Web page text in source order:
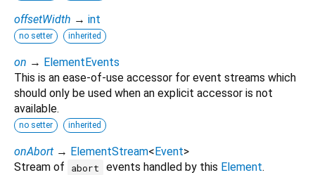
offsetWidth → int
no setter inherited
on → ElementEvents
This is an ease-of-use accessor for event streams which
should only be used when an explicit accessor is not
available.
no setter inherited
onAbort → ElementStream< Event>
Stream of
abort events handled by this Element.